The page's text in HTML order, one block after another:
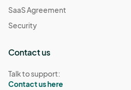
SaaS Agreement
Security
Contact us
Talk to support:
Contact us here